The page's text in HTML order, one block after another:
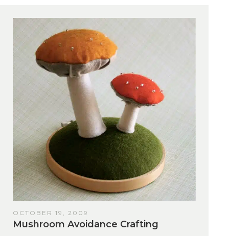
OCTOBER 19, 2009
Mushroom Avoidance Crafting